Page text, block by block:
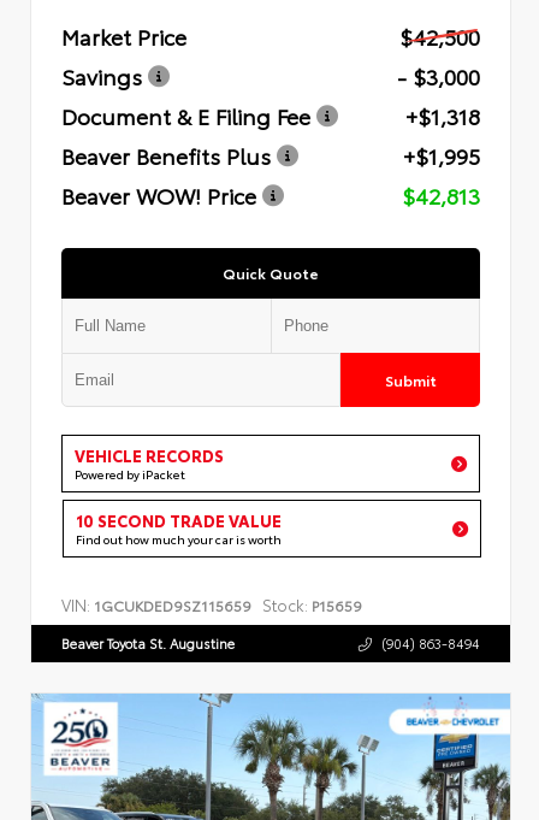
Market Price
$42,500
Savings
- $3,000
Document & E Filing Fee
+$1,318
Beaver Benefits Plus
+$1,995
Beaver WOW! Price
$42,813
Quick Quote
Submit
VEHICLE RECORDS
Powered by iPacket
10 SECOND TRADE VALUE
Find out how much your car is worth
VIN: 1GCUKDED9SZ115659 Stock: P15659
Beaver Toyota St. Augustine (904) 863-8494